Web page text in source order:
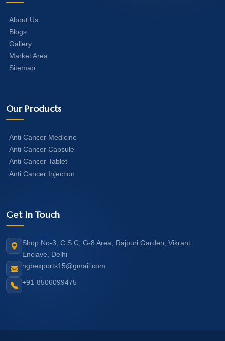
About Us
Blogs
Gallery
Market Area
Sitemap
Our Products
Anti Cancer Medicine
Anti Cancer Capsule
Anti Cancer Tablet
Anti Cancer Injection
Get In Touch
Shop No-3, C.S.C, G-8 Area, Rajouri Garden, Vikrant
Enclave, Delhi
ngbexports15@gmail.com
+91-8506099475